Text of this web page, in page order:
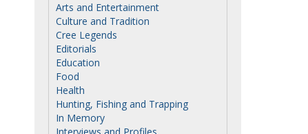
Arts and Entertainment
Culture and Tradition
Cree Legends
Editorials
Education
Food
Health
Hunting, Fishing and Trapping
In Memory